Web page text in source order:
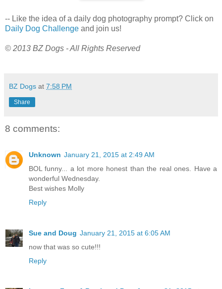
-- Like the idea of a daily dog photography prompt? Click on
Daily Dog Challenge and join us!
© 2013 BZ Dogs - All Rights Reserved
BZ Dogs at 7:58 PM
Share
8 comments:
Unknown January 21, 2015 at 2:49 AM
BOL funny... a lot more honest than the real ones. Have a
wonderful Wednesday.
Best wishes Molly
Reply
Sue and Doug January 21, 2015 at 6:05 AM
now that was so cute!!!
Reply